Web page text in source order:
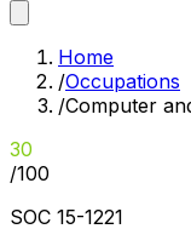
Home
/Occupations
/Computer
30
/100
SOC 15-1221